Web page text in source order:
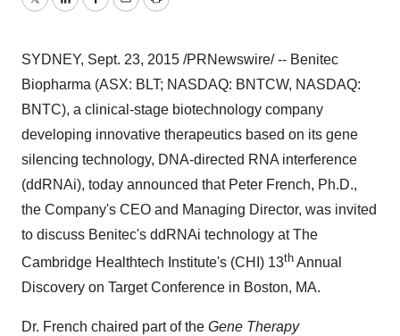
TwitterLinkedInFacebook
EmailPrint
SYDNEY, Sept. 23, 2015 /PRNewswire/ -- Benitec
Biopharma (ASX: BLT; NASDAQ: BNTCW, NASDAQ:
BNTC), a clinical-stage biotechnology company
developing innovative therapeutics based on its gene
silencing technology, DNA-directed RNA interference
(ddRNAi), today announced that Peter French, Ph.D.,
the Company's CEO and Managing Director, was invited
to discuss Benitec's ddRNAi technology at The
Cambridge Healthtech Institute's (CHI) 13th Annual
Discovery on Target Conference in Boston, MA.
Dr. French chaired part of the Gene Therapy